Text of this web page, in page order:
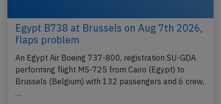
Egypt B738 at Brussels on Aug 7th 2026,
flaps problem
An Egypt Air Boeing 737-800, registration SU-GDA
performing flight MS-725 from Cairo (Egypt) to
Brussels (Belgium) with 132 passengers and 6 crew,
…